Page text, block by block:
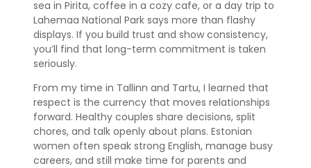
sea in Pirita, coffee in a cozy cafe, or a day trip to
Lahemaa National Park says more than flashy
displays. If you build trust and show consistency,
you’ll find that long-term commitment is taken
seriously.
From my time in Tallinn and Tartu, I learned that
respect is the currency that moves relationships
forward. Healthy couples share decisions, split
chores, and talk openly about plans. Estonian
women often speak strong English, manage busy
careers, and still make time for parents and